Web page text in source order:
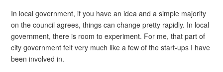
In local government, if you have an idea and a simple majority
on the council agrees, things can change pretty rapidly. In local
government, there is room to experiment. For me, that part of
city government felt very much like a few of the start-ups I have
been involved in.